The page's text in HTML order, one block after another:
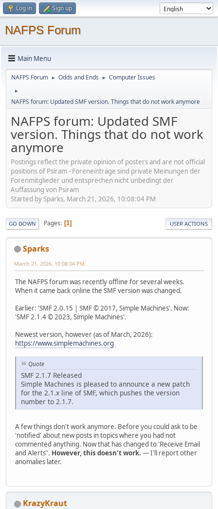
Log in Sign up
NAFPS Forum
Main Menu
NAFPS Forum ► Odds and Ends ► Computer Issues
►
NAFPS forum: Updated SMF version. Things that do not work anymore
NAFPS forum: Updated SMF
version. Things that do not work
anymore
Postings reflect the private opinion of posters and are not official
positions of Psiram - Foreneinträge sind private Meinungen der
Forenmitglieder und entsprechen nicht unbedingt der
Auffassung von Psiram
Started by Sparks, March 21, 2026, 10:08:04 PM
GO DOWN Pages 1 USER ACTIONS
Sparks
March 21, 2026, 10:08:04 PM
The NAFPS forum was recently offline for several weeks.
When it came back online the SMF version was changed.
Earlier: 'SMF 2.0.15 | SMF © 2017, Simple Machines'. Now:
'SMF 2.1.4 © 2023, Simple Machines'.
Newest version, however (as of March, 2026):
https://www.simplemachines.org
Quote
SMF 2.1.7 Released
Simple Machines is pleased to announce a new patch
for the 2.1.x line of SMF, which pushes the version
number to 2.1.7.
A few things don't work anymore. Before you could ask to be
'notified' about new posts in topics where you had not
commented anything. Now that has changed to 'Receive Email
and Alerts". However, this doesn't work. — I'll report other
anomalies later.
KrazyKraut